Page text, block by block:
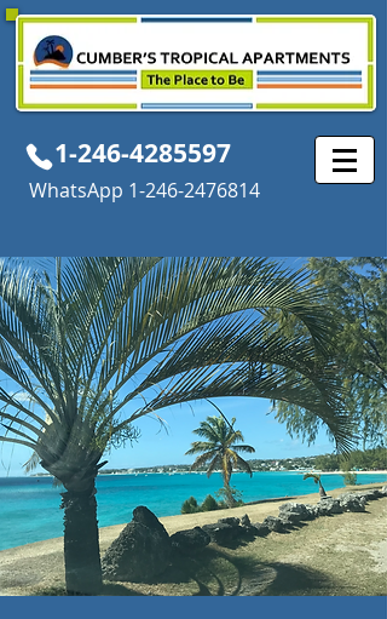
1-246-4285597
WhatsApp 1-246-2476814